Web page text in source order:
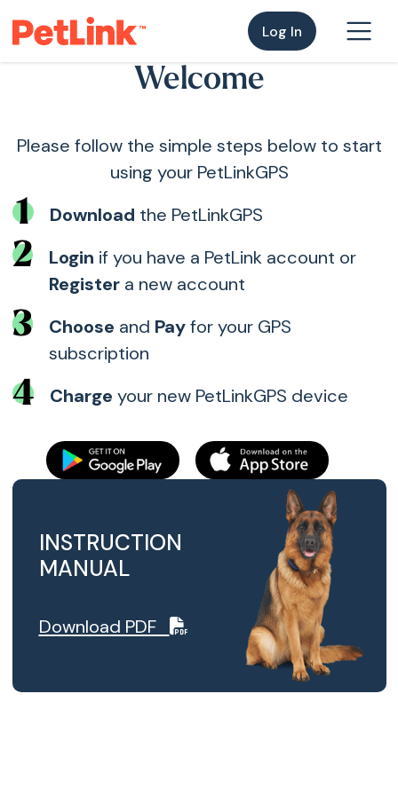
Log In
Welcome
Please follow the simple steps below to start
using your PetLinkGPS
1 Download the PetLinkGPS
2 Login if you have a PetLink account or
Registera new account
3 Choose and Payfor your GPS
subscription
4 Charge your new PetLinkGPS device
INSTRUCTION
MANUAL
Download PDF